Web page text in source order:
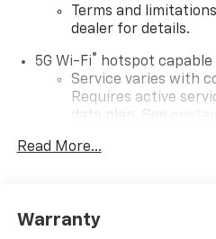
Terms and
dealer for details.
5G Wi-Fi® hotspot capable
Service varies with
Requires active
data plan. See
Connected apps,
Read More...
Warranty